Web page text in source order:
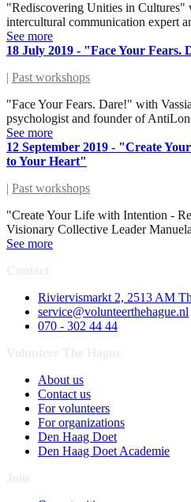
"Rediscovering Unities in
intercultural communication expert
See more
18 July 2019 - "Face Your Fears.
| Past workshops
"Face Your Fears. Dare!" with
psychologist and founder of
See more
12 September 2019 - "Create
to Your Heart"
| Past workshops
"Create Your Life with Intention -
Visionary Collective Leader
See more
Riviervismarkt 2, 2513 AM
service@volunteerthehague.nl
070 - 302 44 44
About us
Contact us
For volunteers
For organizations
Den Haag Doet
Den Haag Doet Academie